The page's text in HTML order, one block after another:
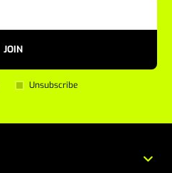
JOIN
Unsubscribe